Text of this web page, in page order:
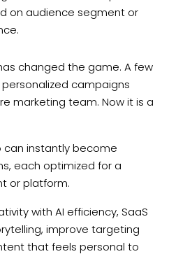
on audience segment or
changed the game. A few
campaigns
marketing team. Now it is a
can instantly become
each optimized for a
or platform.
with AI efficiency, SaaS
improve targeting
that feels personal to